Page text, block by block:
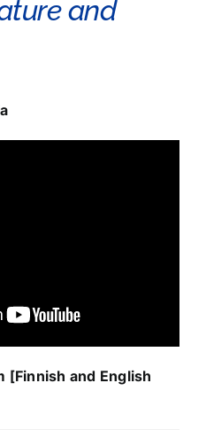
and
[Finnish and English